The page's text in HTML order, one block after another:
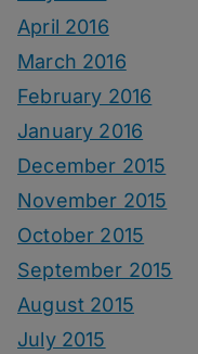
April 2016
March 2016
February 2016
January 2016
December 2015
November 2015
October 2015
September 2015
August 2015
July 2015